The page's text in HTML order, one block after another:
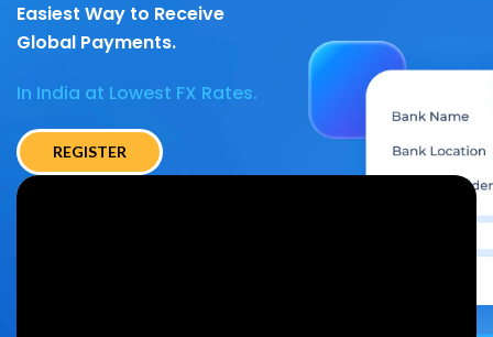
Easiest Way to Receive
Global Payments.
In India at Lowest FX Rates.
REGISTER